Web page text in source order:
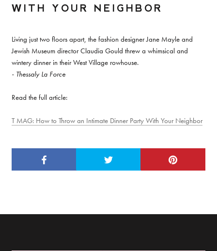
WITH YOUR NEIGHBOR
Living just two floors apart, the fashion designer Jane Mayle and
Jewish Museum director Claudia Gould threw a whimsical and
wintery dinner in their West Village rowhouse.
- Thessaly La Force
Read the full article:
T MAG: How to Throw an Intimate Dinner Party With Your Neighbor